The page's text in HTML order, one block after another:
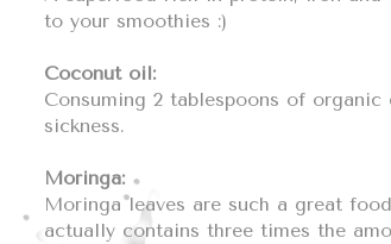
to your smoothies :)
Coconut oil:
Consuming 2 tablespoons of
sickness.
Moringa:
Moringa leaves are such a great
actually contains three times the